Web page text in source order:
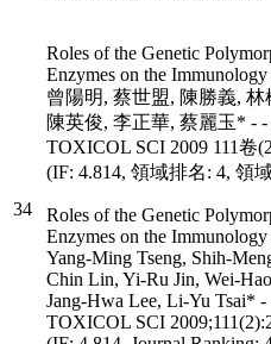
34
Roles of the Genetic
Enzymes on the
曾陽明, 蔡世盟, 陳勝義,
陳英俊, 李正華, 蔡麗玉* - -
TOXICOL SCI 2009 111卷
(IF: 4.814, 領域排名: 4, 領
Roles of the Genetic
Enzymes on the
Yang-Ming Tseng, Shih-
Chin Lin, Yi-Ru Jin, Wei-
Jang-Hwa Lee, Li-Yu Tsai*
TOXICOL SCI